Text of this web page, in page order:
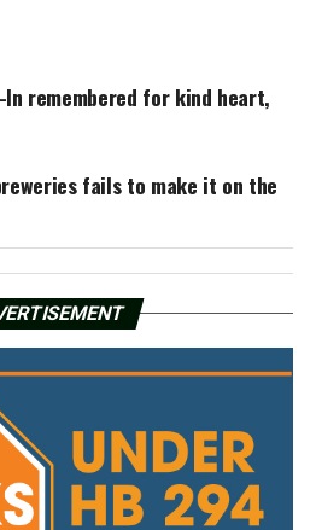
In remembered for kind heart,
fails to make it on the